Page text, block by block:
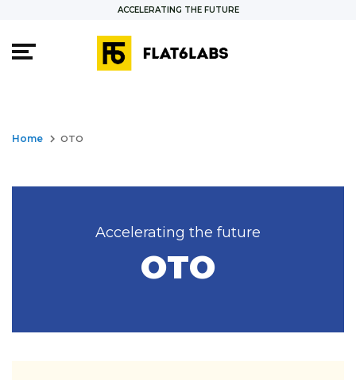
ACCELERATING THE FUTURE
Home keyboard_arrow_right OTO
Accelerating the future
OTO